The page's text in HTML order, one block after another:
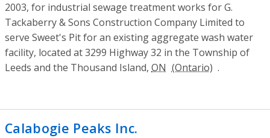
2003, for industrial sewage treatment works for G.
Tackaberry & Sons Construction Company Limited to
serve Sweet's Pit for an existing aggregate wash water
facility, located at 3299 Highway 32 in the Township of
Leeds and the Thousand Island, ON .
Calabogie Peaks Inc.